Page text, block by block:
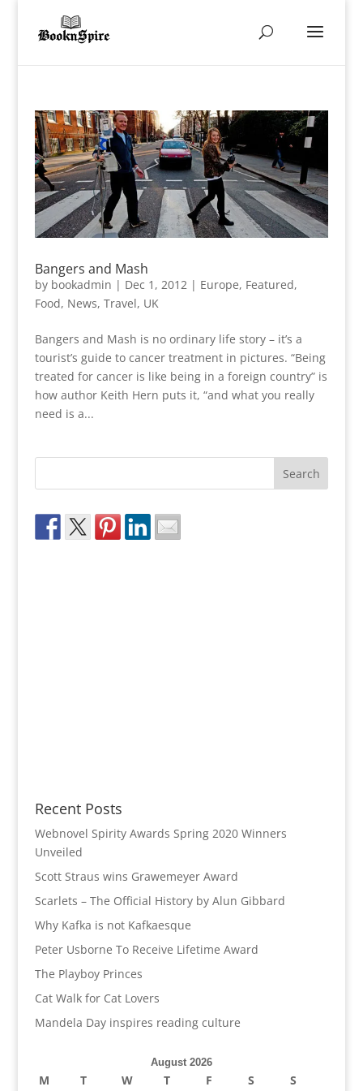
Bangers and Mash
by bookadmin | Dec 1, 2012| Europe, Featured,
Food, News, Travel, UK
Bangers and Mash is no ordinary life story – it’s a
tourist’s guide to cancer treatment in pictures. “Being
treated for cancer is like being in a foreign country” is
how author Keith Hern puts it, “and what you really
need is a...
Recent Posts
Webnovel Spirity Awards Spring 2020 Winners
Unveiled
Scott Straus wins Grawemeyer Award
Scarlets – The Official History by Alun Gibbard
Why Kafka is not Kafkaesque
Peter Usborne To Receive Lifetime Award
The Playboy Princes
Cat Walk for Cat Lovers
Mandela Day inspires reading culture
August 2026
M T W T F S S